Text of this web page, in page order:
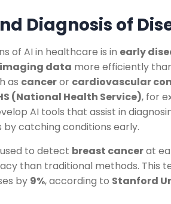
Diagnosis of
of AI in healthcare is in early
data more efficiently
as canceror cardiovascular
(National Health Service), for
AI tools that assist in
catching conditions early.
to detect breast cancerat
than traditional methods. This
by 9%, according to Stanford